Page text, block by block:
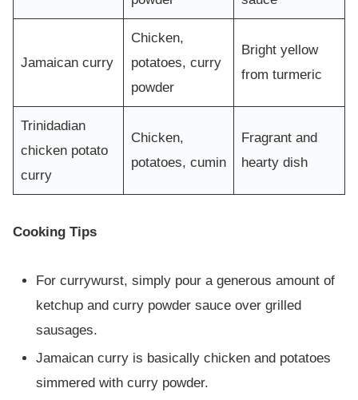
Jamaican curry
Chicken,
potatoes, curry
powder
Bright yellow
from turmeric
Trinidadian
chicken potato
curry
Chicken,
potatoes, cumin
Fragrant and
hearty dish
Cooking Tips
For currywurst, simply pour a generous amount of
ketchup and curry powder sauce over grilled
sausages.
Jamaican curry is basically chicken and potatoes
simmered with curry powder.